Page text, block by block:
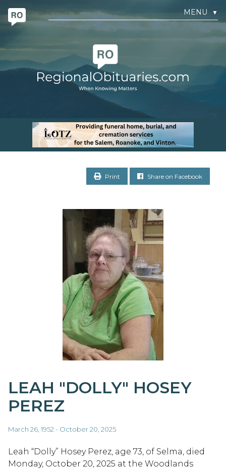
MENU ▼
Print Share on Facebook
LEAH "DOLLY" HOSEY
PEREZ
March 26, 1952 - October 20, 2025
Leah “Dolly” Hosey Perez, age 73, of Selma, died
Monday, October 20, 2025 at the Woodlands